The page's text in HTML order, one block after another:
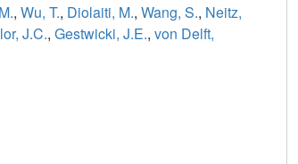
, Wu, T., Diolaiti, M., Wang, S., Neitz,
J.C., Gestwicki, J.E., von Delft,